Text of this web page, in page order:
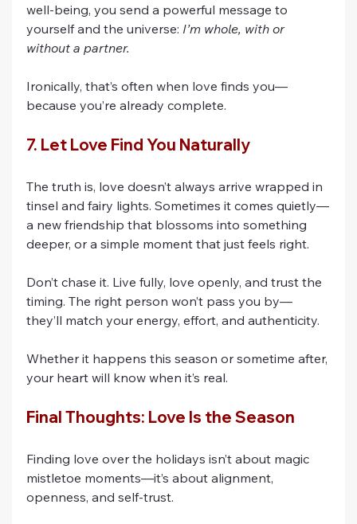
well-being, you send a powerful message to
yourself and the universe: I’m whole, with or
without a partner.
Ironically, that’s often when love finds you—
because you’re already complete.
7. Let Love Find You Naturally
The truth is, love doesn’t always arrive wrapped in
tinsel and fairy lights. Sometimes it comes quietly—
a new friendship that blossoms into something
deeper, or a simple moment that just feels right.
Don’t chase it. Live fully, love openly, and trust the
timing. The right person won’t pass you by—
they’ll match your energy, effort, and authenticity.
Whether it happens this season or sometime after,
your heart will know when it’s real.
Final Thoughts: Love Is the Season
Finding love over the holidays isn’t about magic
mistletoe moments—it’s about alignment,
openness, and self-trust.